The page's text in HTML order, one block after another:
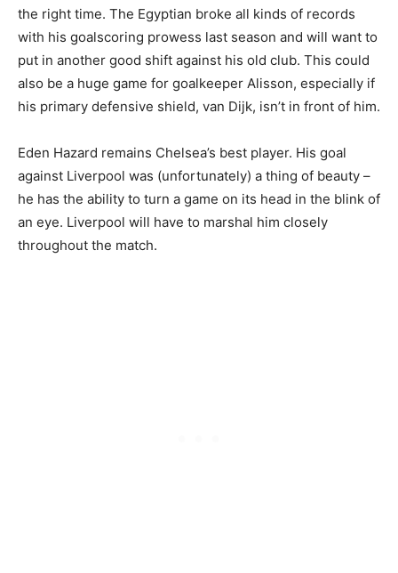
the right time. The Egyptian broke all kinds of records
with his goalscoring prowess last season and will want to
put in another good shift against his old club. This could
also be a huge game for goalkeeper Alisson, especially if
his primary defensive shield, van Dijk, isn’t in front of him.
Eden Hazard remains Chelsea’s best player. His goal
against Liverpool was (unfortunately) a thing of beauty –
he has the ability to turn a game on its head in the blink of
an eye. Liverpool will have to marshal him closely
throughout the match.